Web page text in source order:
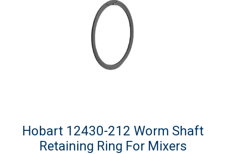
Hobart 12430-212 Worm Shaft
Retaining Ring For Mixers